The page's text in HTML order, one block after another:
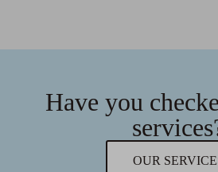
Have you
OUR